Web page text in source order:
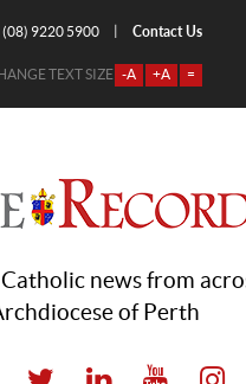
(08) 9220 5900 Contact Us
TEXT SIZE -A +A =
news from
of Perth